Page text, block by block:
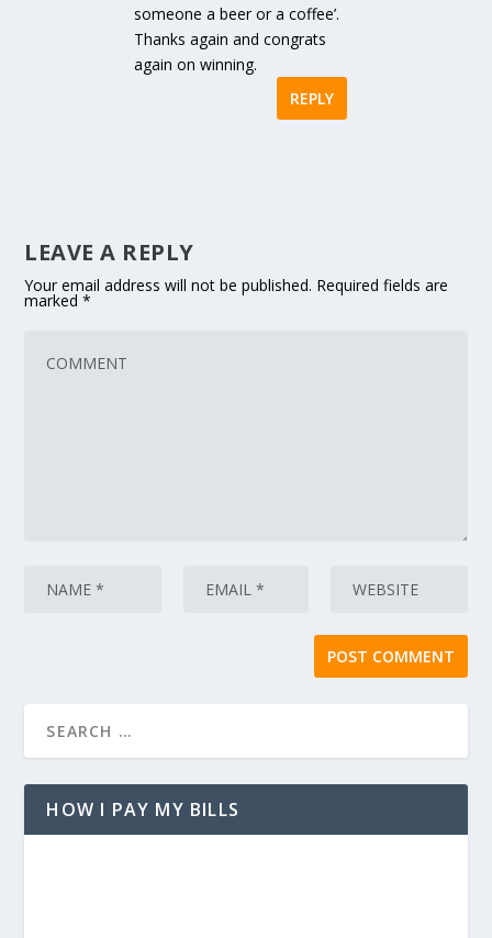
someone a beer or a coffee’.
Thanks again and congrats
again on winning.
REPLY
LEAVE A REPLY
Your email address will not be published. Required fields are
marked*
HOW I PAY MY BILLS